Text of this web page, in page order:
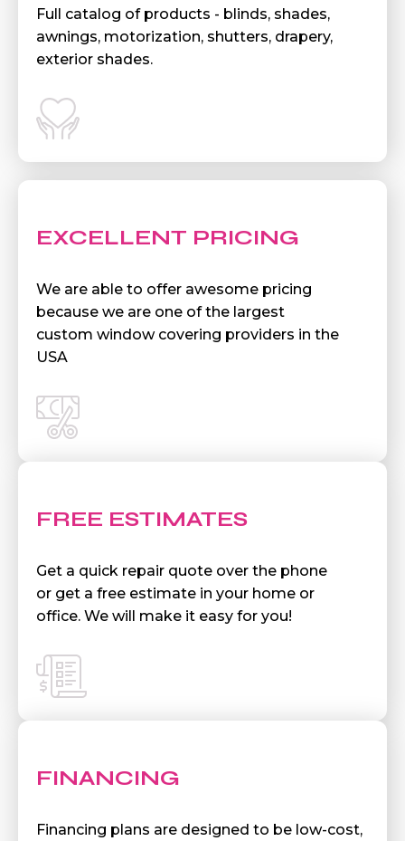
Full catalog of products - blinds, shades,
awnings, motorization, shutters, drapery,
exterior shades.
EXCELLENT PRICING
We are able to offer awesome pricing
because we are one of the largest
custom window covering providers in the
USA
FREE ESTIMATES
Get a quick repair quote over the phone
or get a free estimate in your home or
office. We will make it easy for you!
FINANCING
Financing plans are designed to be low-cost,